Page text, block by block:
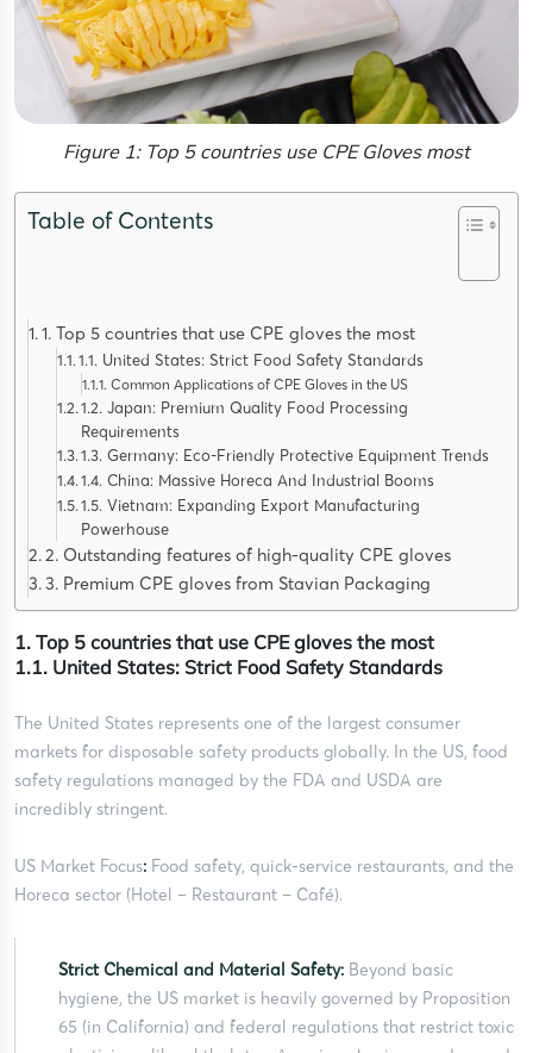
Figure 1: Top 5 countries use CPE Gloves most
Table of Contents
1. Top 5 countries that use CPE gloves the most
1.1. United States: Strict Food Safety Standards
Common Applications of CPE Gloves in the US
1.2. Japan: Premium Quality Food Processing
Requirements
1.3. Germany: Eco-Friendly Protective Equipment Trends
1.4. China: Massive Horeca And Industrial Booms
1.5. Vietnam: Expanding Export Manufacturing
Powerhouse
2. Outstanding features of high-quality CPE gloves
3. Premium CPE gloves from Stavian Packaging
1. Top 5 countries that use CPE gloves the most
1.1. United States: Strict Food Safety Standards
The United States represents one of the largest consumer
markets for disposable safety products globally. In the US, food
safety regulations managed by the FDA and USDA are
incredibly stringent.
US Market Focus: Food safety, quick-service restaurants, and the
Horeca sector (Hotel – Restaurant – Café).
Strict Chemical and Material Safety: Beyond basic
hygiene, the US market is heavily governed by Proposition
65 (in California) and federal regulations that restrict toxic